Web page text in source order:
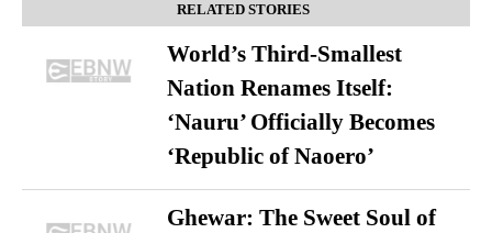
RELATED STORIES
World’s Third-Smallest
Nation Renames Itself:
‘Nauru’ Officially Becomes
‘Republic of Naoero’
Ghewar: The Sweet Soul of